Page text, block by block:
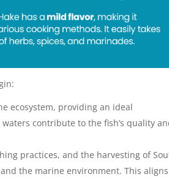
ecosystem, providing an ideal
contribute to the fish’s quality
practices, and the harvesting of
the marine environment. This aligns